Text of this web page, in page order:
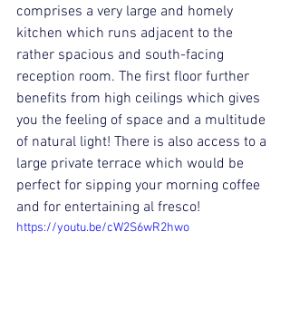
comprises a very large and homely
kitchen which runs adjacent to the
rather spacious and south-facing
reception room. The first floor further
benefits from high ceilings which gives
you the feeling of space and a multitude
of natural light! There is also access to a
large private terrace which would be
perfect for sipping your morning coffee
and for entertaining al fresco!
https://youtu.be/cW2S6wR2hwo